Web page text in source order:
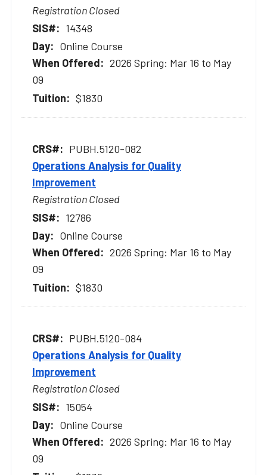
Registration Closed
14348
Online Course
2026 Spring: Mar 16 to May
09
$1830
PUBH.5120-082
Operations Analysis for Quality
Improvement
Registration Closed
12786
Online Course
2026 Spring: Mar 16 to May
09
$1830
PUBH.5120-084
Operations Analysis for Quality
Improvement
Registration Closed
15054
Online Course
2026 Spring: Mar 16 to May
09